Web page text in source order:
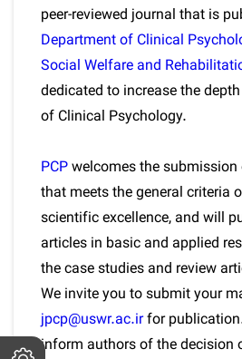
peer-reviewed journal that is
Department of Clinical
Social Welfare and
dedicated to increase the
of Clinical Psychology.
PCPwelcomes the
that meets the general criteria
scientific excellence, and will
articles in basic and applied
the case studies and review
We invite you to submit your
jpcp@uswr.ac.irfor
inform authors of the decision